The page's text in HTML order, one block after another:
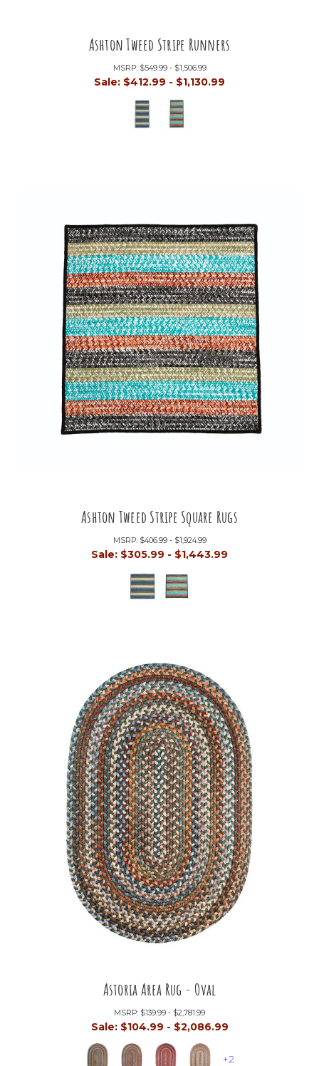
Ashton Tweed Stripe Runners
MSRP: $549.99 - $1,506.99
Sale: $412.99 - $1,130.99
Ashton Tweed Stripe Square Rugs
MSRP: $406.99 - $1,924.99
Sale: $305.99 - $1,443.99
Astoria Area Rug - Oval
MSRP: $139.99 - $2,781.99
Sale: $104.99 - $2,086.99
+2